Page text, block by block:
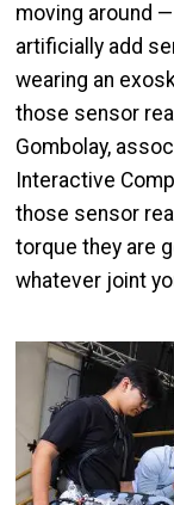
moving around
artificially add
wearing an
those sensor
Gombolay,
Interactive
those sensor
torque they are
whatever joint
Image